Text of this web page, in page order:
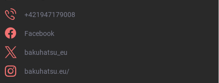
+421947179008
Facebook
bakuhatsu_eu
bakuhatsu.eu/